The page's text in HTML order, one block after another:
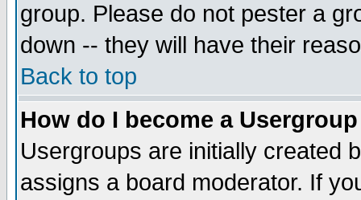
group. Please do not pester a
down -- they will have their
Back to top
How do I become a
Usergroups are initially created
assigns a board moderator. If